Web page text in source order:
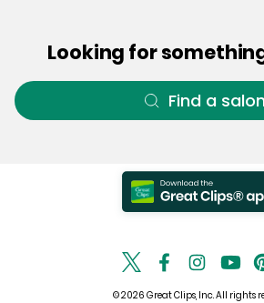
Looking for
Find a salon
© 2026 Great Clips, Inc. All rights